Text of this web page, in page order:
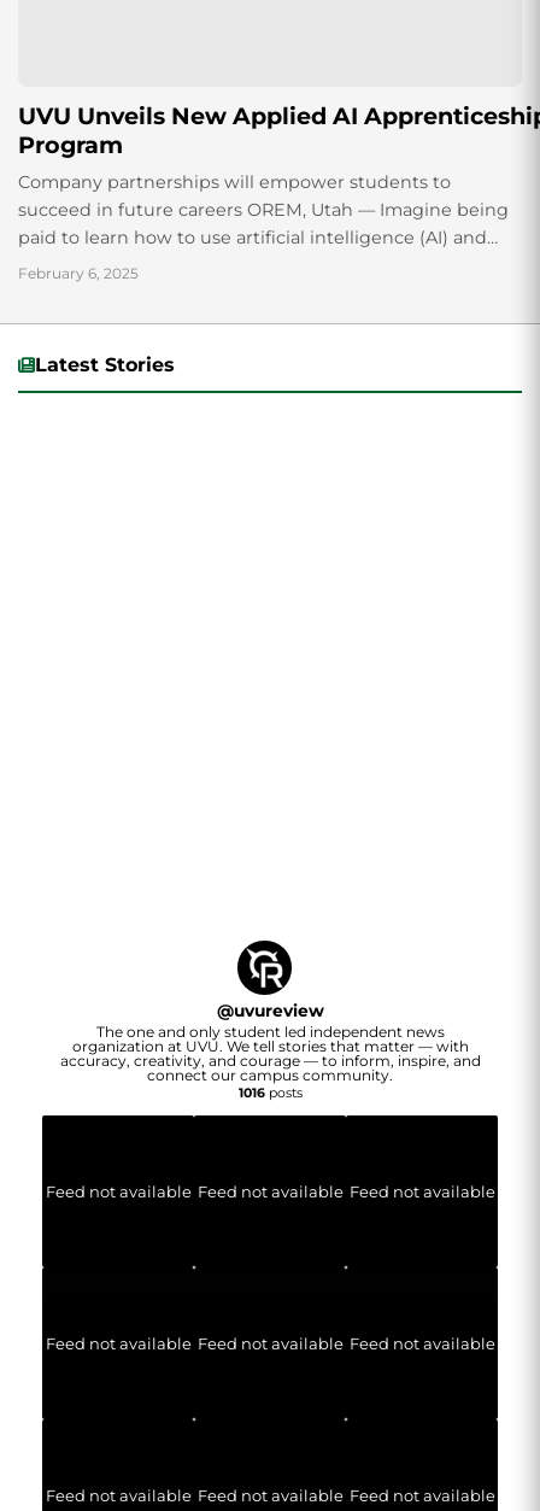
UVU Unveils New Applied AI
Program
Company partnerships will empower students to
succeed in future careers OREM, Utah — Imagine being
paid to learn how to use artificial intelligence (AI) and
earn college credit at the same time. It is a...
February 6, 2025
Latest Stories
@uvureview
The one and only student led independent news
organization at UVU. We tell stories that matter — with
accuracy, creativity, and courage — to inform, inspire, and
connect our campus community.
1016posts
Feed not available Feed not available Feed not available
Feed not available Feed not available Feed not available
Feed not available Feed not available Feed not available